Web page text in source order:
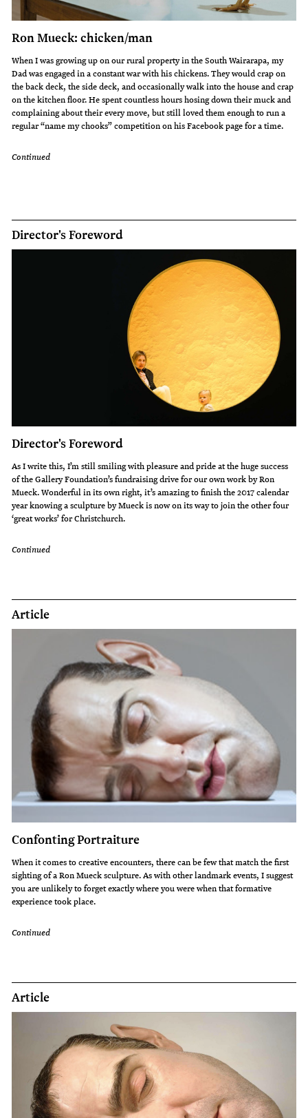
Ron Mueck: chicken/man
When I was growing up on our rural property in the South Wairarapa, my
Dad was engaged in a constant war with his chickens. They would crap on
the back deck, the side deck, and occasionally walk into the house and crap
on the kitchen floor. He spent countless hours hosing down their muck and
complaining about their every move, but still loved them enough to run a
regular “name my chooks” competition on his Facebook page for a time.
Continued
Director's Foreword
Director's Foreword
As I write this, I’m still smiling with pleasure and pride at the huge success
of the Gallery Foundation’s fundraising drive for our own work by Ron
Mueck. Wonderful in its own right, it’s amazing to finish the 2017 calendar
year knowing a sculpture by Mueck is now on its way to join the other four
‘great works’ for Christchurch.
Continued
Article
Confonting Portraiture
When it comes to creative encounters, there can be few that match the first
sighting of a Ron Mueck sculpture. As with other landmark events, I suggest
you are unlikely to forget exactly where you were when that formative
experience took place.
Continued
Article